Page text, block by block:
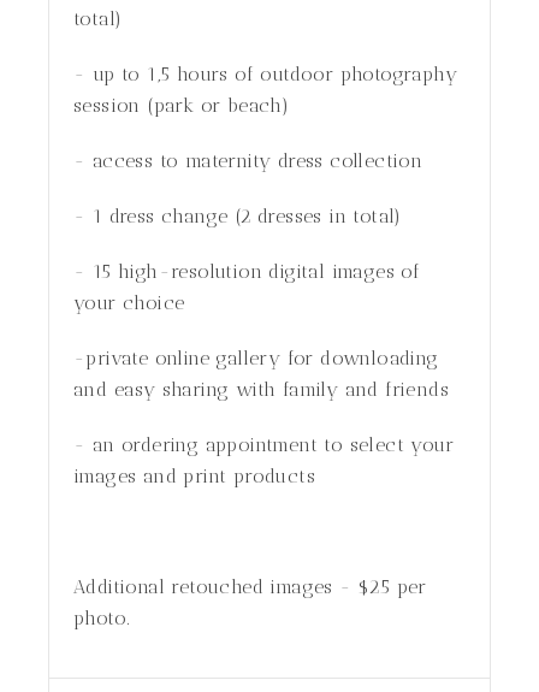
total)
- up to 1,5 hours of outdoor photography
session (park or beach)
- access to maternity dress collection
- 1 dress change (2 dresses in total)
- 15 high-resolution digital images of
your choice
-private online gallery for downloading
and easy sharing with family and friends
- an ordering appointment to select your
images and print products
Additional retouched images - $25 per
photo.